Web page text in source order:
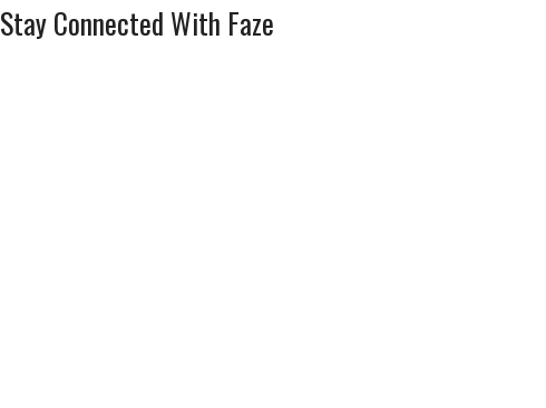
Stay Connected With Faze